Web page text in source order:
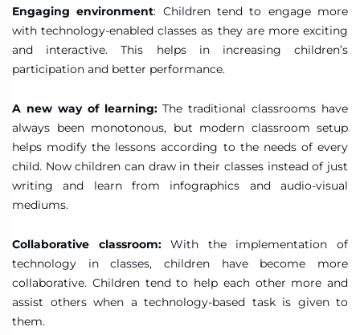
Engaging environment: Children tend to engage more
with technology-enabled classes as they are more exciting
and interactive. This helps in increasing children’s
participation and better performance.
A new way of learning:The traditional classrooms have
always been monotonous, but modern classroom setup
helps modify the lessons according to the needs of every
child. Now children can draw in their classes instead of just
writing and learn from infographics and audio-visual
mediums.
Collaborative classroom:With the implementation of
technology in classes, children have become more
collaborative. Children tend to help each other more and
assist others when a technology-based task is given to
them.